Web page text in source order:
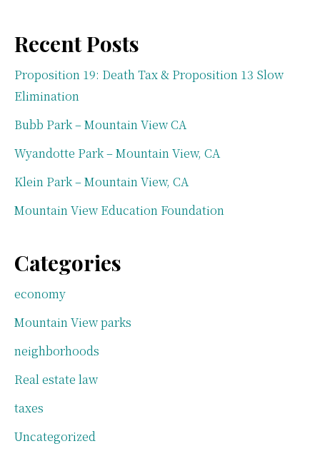
Recent Posts
Proposition 19: Death Tax & Proposition 13 Slow
Elimination
Bubb Park – Mountain View CA
Wyandotte Park – Mountain View, CA
Klein Park – Mountain View, CA
Mountain View Education Foundation
Categories
economy
Mountain View parks
neighborhoods
Real estate law
taxes
Uncategorized